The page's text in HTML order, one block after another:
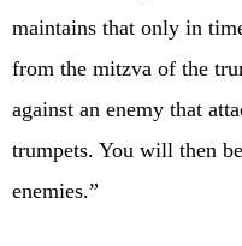
maintains that only in
from the mitzva of the
against an enemy that
trumpets. You will then
enemies.”